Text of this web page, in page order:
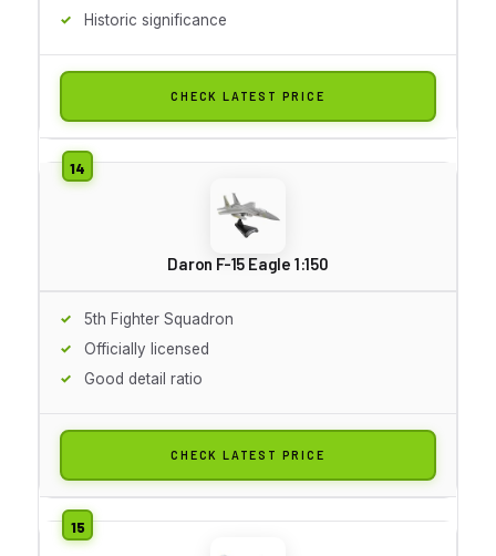
Historic significance
CHECK LATEST PRICE
Daron F-15 Eagle 1:150
5th Fighter Squadron
Officially licensed
Good detail ratio
CHECK LATEST PRICE